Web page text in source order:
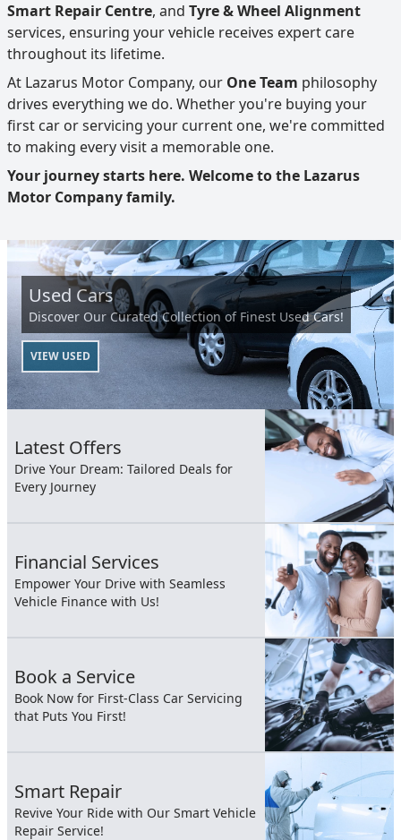
Smart Repair Centre, and Tyre & Wheel Alignment
services, ensuring your vehicle receives expert care
throughout its lifetime.
At Lazarus Motor Company, our One Team philosophy
drives everything we do. Whether you're buying your
first car or servicing your current one, we're committed
to making every visit a memorable one.
Your journey starts here. Welcome to the Lazarus
Motor Company family.
Used Cars
Discover Our Curated Collection of Finest Used Cars!
VIEW USED
Latest Offers
Drive Your Dream: Tailored Deals for
Every Journey
Financial Services
Empower Your Drive with Seamless
Vehicle Finance with Us!
Book a Service
Book Now for First-Class Car Servicing
that Puts You First!
Smart Repair
Revive Your Ride with Our Smart Vehicle
Repair Service!